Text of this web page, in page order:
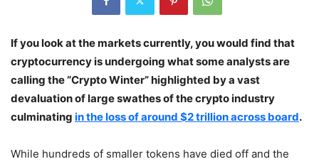
If you look at the markets currently, you would find that
cryptocurrency is undergoing what some analysts are
calling the “Crypto Winter” highlighted by a vast
devaluation of large swathes of the crypto industry
culminating in the loss of around $2 trillion across board.
While hundreds of smaller tokens have died off and the